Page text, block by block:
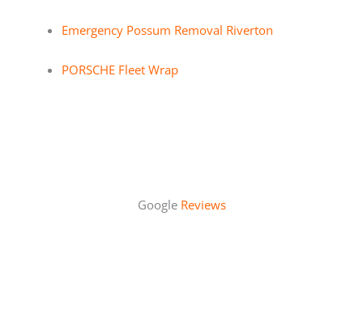
Emergency Possum Removal Riverton
PORSCHE Fleet Wrap
Google Reviews